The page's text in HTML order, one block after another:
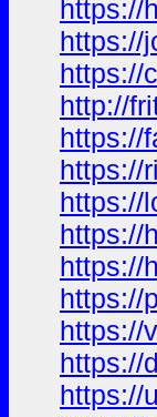
https://
https://
https://
http://
https://
https://
https://
https://
https://
https://
https://
https://
https://